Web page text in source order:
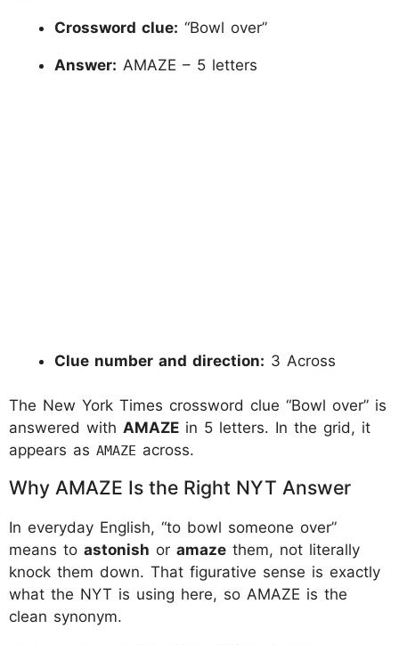
Crossword clue: “Bowl over”
Answer: AMAZE – 5 letters
Clue number and direction: 3 Across
The New York Times crossword clue “Bowl over” is
answered with AMAZE in 5 letters. In the grid, it
appears as AMAZE across.
Why AMAZE Is the Right NYT Answer
In everyday English, “to bowl someone over”
means to astonish or amaze them, not literally
knock them down. That figurative sense is exactly
what the NYT is using here, so AMAZE is the
clean synonym.​